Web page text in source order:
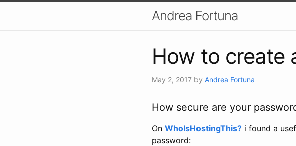
Andrea Fortuna
How to create
May 2, 2017 by Andrea Fortuna
How secure are your
On WhoIsHostingThis? i found a
password: